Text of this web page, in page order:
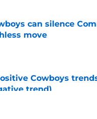
can silence
move
by on Invalid Date
Cowboys
trend)